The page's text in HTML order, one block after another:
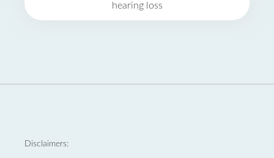
hearing loss
Disclaimers: